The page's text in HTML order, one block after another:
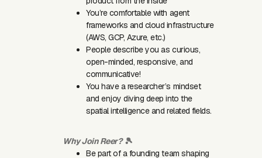
You’re comfortable with agent
frameworks and cloud infrastructure
(AWS, GCP, Azure, etc.)
People describe you as curious,
open-minded, responsive, and
communicative!
You have a researcher’s mindset
and enjoy diving deep into the
spatial intelligence and related fields.
Why Join Reer?🎾
Be part of a founding team shaping